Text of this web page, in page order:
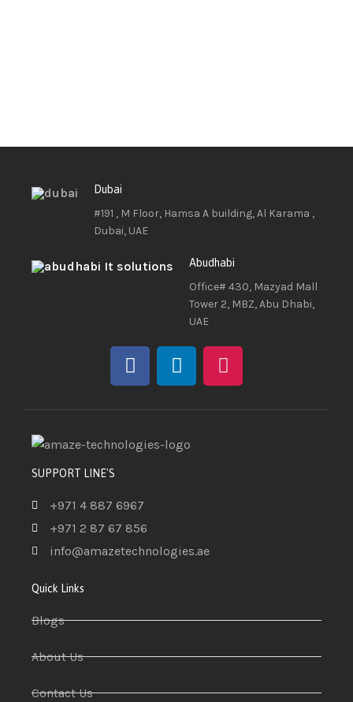
Dubai
#191 , M Floor, Hamsa A building, Al Karama ,
Dubai, UAE
Abudhabi
Office# 430, Mazyad Mall
Tower 2, MBZ, Abu Dhabi,
UAE
SUPPORT LINE'S
+971 4 887 6967
+971 2 87 67 856
info@amazetechnologies.ae
Quick Links
Blogs
About Us
Contact Us